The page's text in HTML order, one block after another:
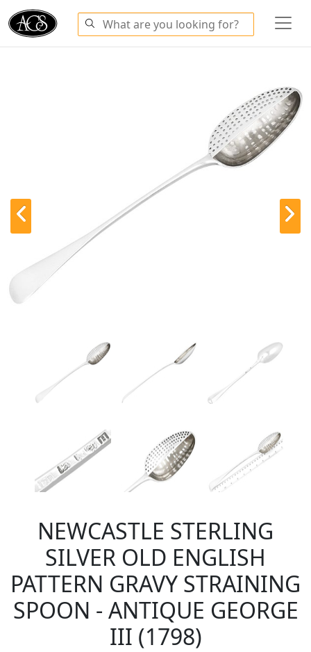
NEWCASTLE STERLING
SILVER OLD ENGLISH
PATTERN GRAVY STRAINING
SPOON - ANTIQUE GEORGE
III (1798)